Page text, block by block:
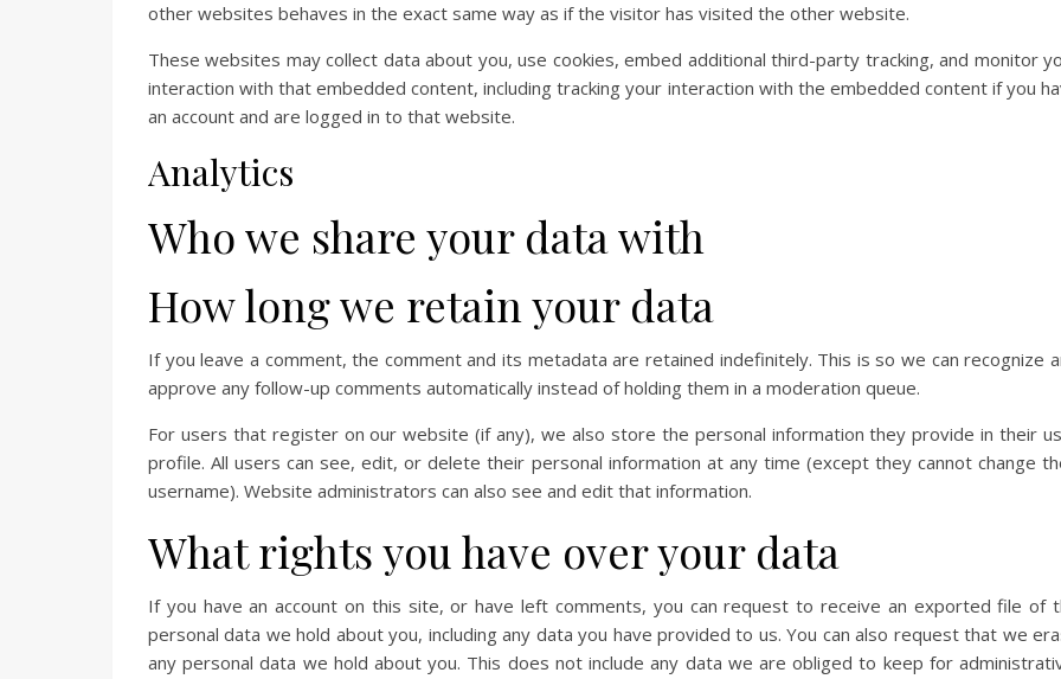
other websites behaves in the exact same way as if the visitor has visited the other website.
These websites may collect data about you, use cookies, embed additional third-party tracking, and monitor
interaction with that embedded content, including tracking your interaction with the embedded content if you
an account and are logged in to that website.
Analytics
Who we share your data with
How long we retain your data
If you leave a comment, the comment and its metadata are retained indefinitely. This is so we can recognize
approve any follow-up comments automatically instead of holding them in a moderation queue.
For users that register on our website (if any), we also store the personal information they provide in their
profile. All users can see, edit, or delete their personal information at any time (except they cannot change
username). Website administrators can also see and edit that information.
What rights you have over your data
If you have an account on this site, or have left comments, you can request to receive an exported file of
personal data we hold about you, including any data you have provided to us. You can also request that we
any personal data we hold about you. This does not include any data we are obliged to keep for